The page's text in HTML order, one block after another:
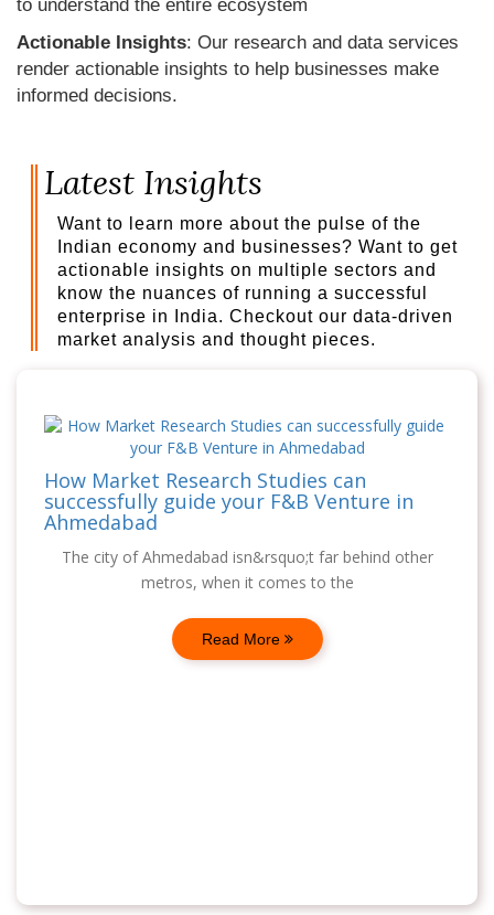
to understand the entire ecosystem
Actionable Insights: Our research and data services
render actionable insights to help businesses make
informed decisions.
Latest Insights
Want to learn more about the pulse of the
Indian economy and businesses? Want to get
actionable insights on multiple sectors and
know the nuances of running a successful
enterprise in India. Checkout our data-driven
market analysis and thought pieces.
How Market Research Studies can
successfully guide your F&B Venture in
Ahmedabad
The city of Ahmedabad isn&rsquo;t far behind other
metros, when it comes to the
Read More